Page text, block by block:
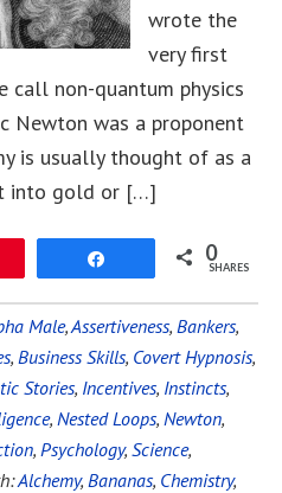
wrote the
very first
call non-quantum physics
Newton was a proponent
is usually thought of as a
into gold or […]
0
SHARES
Male,Assertiveness, Bankers,
, Business Skills, Covert Hypnosis,
Stories, Incentives, Instincts,
, Nested Loops, Newton,
, Psychology, Science,
Alchemy, Bananas, Chemistry,